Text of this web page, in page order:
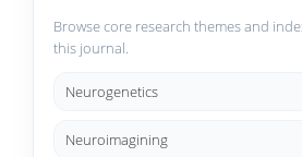
Browse core research themes and
this journal.
Neurogenetics
Neuroimagining